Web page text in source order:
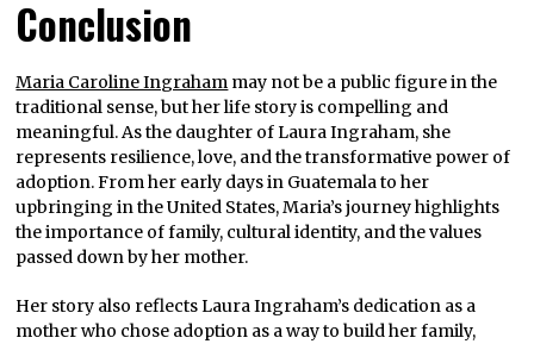
Conclusion
Maria Caroline Ingraham may not be a public figure in the
traditional sense, but her life story is compelling and
meaningful. As the daughter of Laura Ingraham, she
represents resilience, love, and the transformative power of
adoption. From her early days in Guatemala to her
upbringing in the United States, Maria’s journey highlights
the importance of family, cultural identity, and the values
passed down by her mother.
Her story also reflects Laura Ingraham’s dedication as a
mother who chose adoption as a way to build her family,